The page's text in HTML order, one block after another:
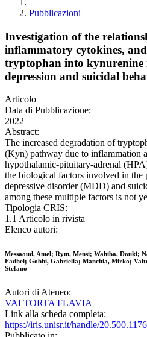
Pubblicazioni
Investigation of the
inflammatory cytokines,
tryptophan into
depression and suicidal
Articolo
Data di Pubblicazione:
2022
Abstract:
The increased degradation of
(Kyn) pathway due to inflammation
hypothalamic-pituitary-adrenal
the biological factors involved in the
depressive disorder (MDD) and
among these multiple factors is not
Tipologia CRIS:
1.1 Articolo in rivista
Elenco autori:
Messaoud, Amel; Rym, Mensi; Wahiba, Douki;
Fadhel; Gobbi, Gabriella; Manchia, Mirko;
Stefano
Autori di Ateneo:
VALTORTA FLAVIA
Link alla scheda completa:
https://iris.unisr.it/handle/